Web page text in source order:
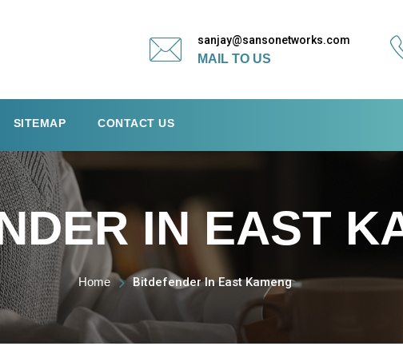
sanjay@sansonetworks.com
MAIL TO US
SITEMAP CONTACT US
IN EAST
Home Bitdefender In East Kameng